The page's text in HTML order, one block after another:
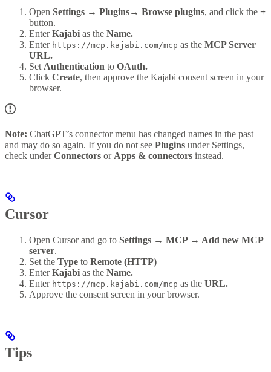
Open Settings → Plugins→ Browse plugins, and click the +
button.
EnterKajabi as the Name.
Enter https://mcp.kajabi.com/mcp as the MCP Server
URL.
Set Authentication to OAuth.
Click Create, then approve the Kajabi consent screen in your
browser.
Note: ChatGPT’s connector menu has changed names in the past
and may do so again. If you do not see Plugins under Settings,
check underConnectors or Apps & connectors instead.
Cursor
Open Cursor and go to Settings → MCP → Add new MCP
server.
Set the Type to Remote (HTTP)
EnterKajabi as the Name.
Enter https://mcp.kajabi.com/mcp as the URL.
Approve the consent screen in your browser.
Tips